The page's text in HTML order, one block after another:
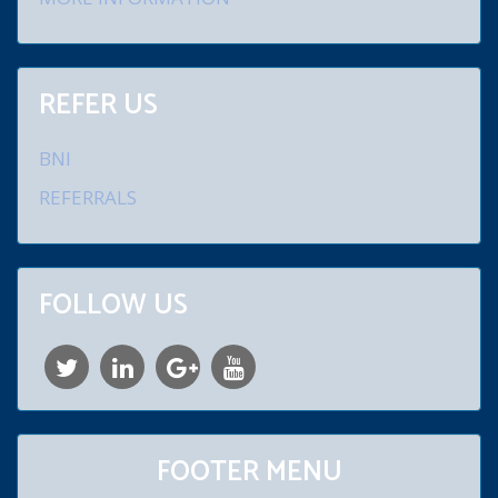
REFER US
BNI
REFERRALS
FOLLOW US
FOOTER MENU